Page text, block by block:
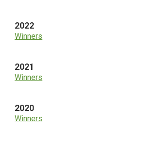
2022
Winners
2021
Winners
2020
Winners